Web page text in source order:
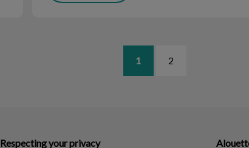
1 2
Respecting your privacy